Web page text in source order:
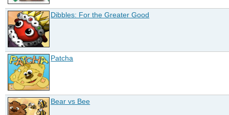
Dibbles: For the Greater Good
Patcha
Bear vs Bee